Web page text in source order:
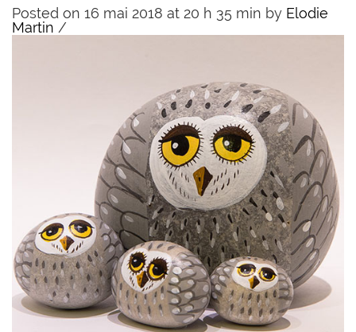
Posted on 16 mai 2018 at 20 h 35 min by Elodie
Martin /